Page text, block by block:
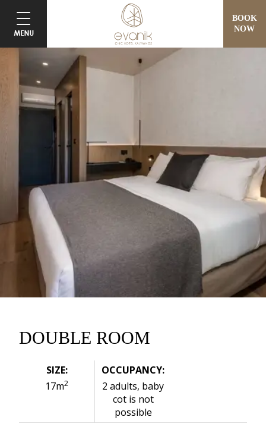
BOOK
NOW
DOUBLE ROOM
SIZE:
17m2
OCCUPANCY:
2 adults, baby
cot is not
possible